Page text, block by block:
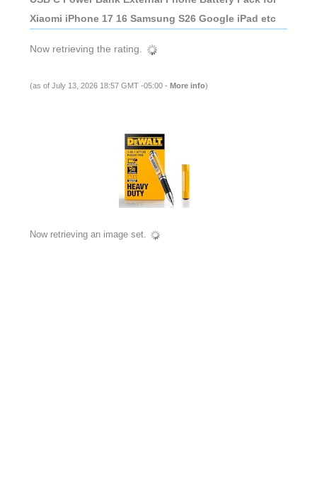
Xiaomi iPhone 17 16 Samsung S26 Google iPad etc
Now retrieving the rating.
(as of July 13, 2026 18:57 GMT -05:00 - More info)
Now retrieving an image set.